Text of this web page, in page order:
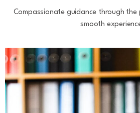
Compassionate guidance through
smooth